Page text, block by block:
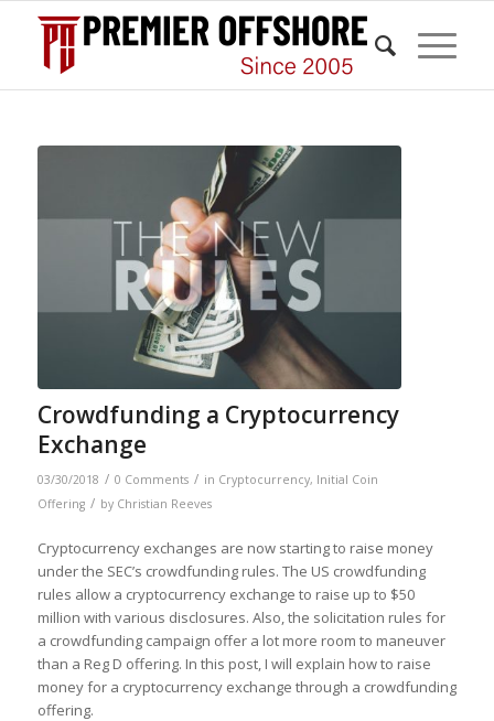
Crowdfunding a Cryptocurrency
Exchange
03/30/2018 / 0 Comments / in Cryptocurrency, Initial Coin
Offering / by Christian Reeves
Cryptocurrency exchanges are now starting to raise money
under the SEC’s crowdfunding rules. The US crowdfunding
rules allow a cryptocurrency exchange to raise up to $50
million with various disclosures. Also, the solicitation rules for
a crowdfunding campaign offer a lot more room to maneuver
than a Reg D offering. In this post, I will explain how to raise
money for a cryptocurrency exchange through a crowdfunding
offering.